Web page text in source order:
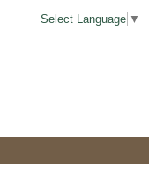
Select Language ▼